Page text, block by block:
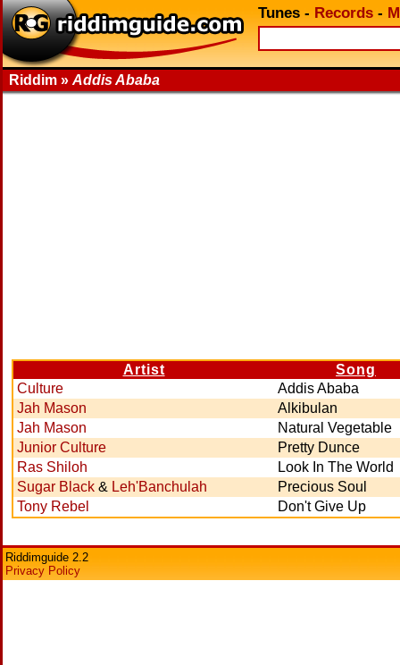
Tunes - Records -
Riddim » Addis Ababa
Artist
Song
Culture
Addis Ababa
Jah Mason
Alkibulan
Jah Mason
Natural Vegetable
Junior Culture
Pretty Dunce
Ras Shiloh
Look In The World
Sugar Black & Leh'Banchulah
Precious Soul
Tony Rebel
Don't Give Up
Riddimguide 2.2
Privacy Policy